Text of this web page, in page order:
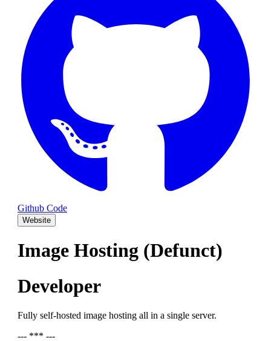
Github Code
Website
Image Hosting (Defunct)
Developer
Fully self-hosted image hosting all in a single server.
--- *** ---